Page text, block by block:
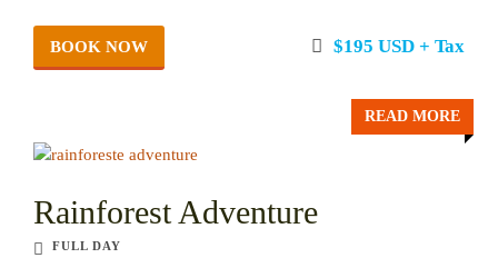
BOOK NOW $195 USD + Tax
READ MORE
Rainforest Adventure
FULL DAY